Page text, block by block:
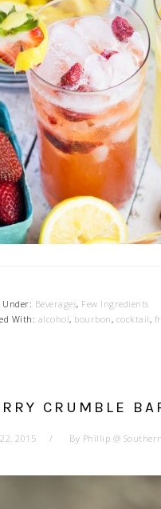
Under: Beverages, Few Ingredients
With: alcohol, bourbon, cocktail,
CRUMBLE
2015 By Phillip @